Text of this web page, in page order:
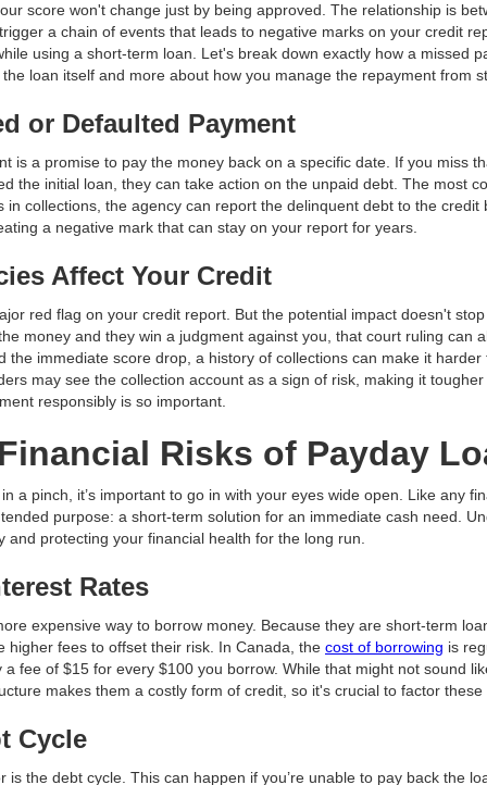
score won't change just by being approved. The relationship is
a chain of events that leads to negative marks on your credit
using a short-term loan. Let's break down exactly how a missed
loan itself and more about how you manage the repayment from
or Defaulted Payment
is a promise to pay the money back on a specific date. If you miss
the initial loan, they can take action on the unpaid debt. The most
in collections, the agency can report the delinquent debt to the
a negative mark that can stay on your report for years.
Affect Your Credit
red flag on your credit report. But the potential impact doesn't
money and they win a judgment against you, that court ruling can
the immediate score drop, a history of collections can make it
may see the collection account as a sign of risk, making it
responsibly is so important.
Risks of Payday
a pinch, it’s important to go in with your eyes wide open. Like any
purpose: a short-term solution for an immediate cash need.
protecting your financial health for the long run.
Rates
expensive way to borrow money. Because they are short-term
higher fees to offset their risk. In Canada, the cost of borrowing is
fee of $15 for every $100 you borrow. While that might not sound
makes them a costly form of credit, so it's crucial to factor
Cycle
is the debt cycle. This can happen if you’re unable to pay back the